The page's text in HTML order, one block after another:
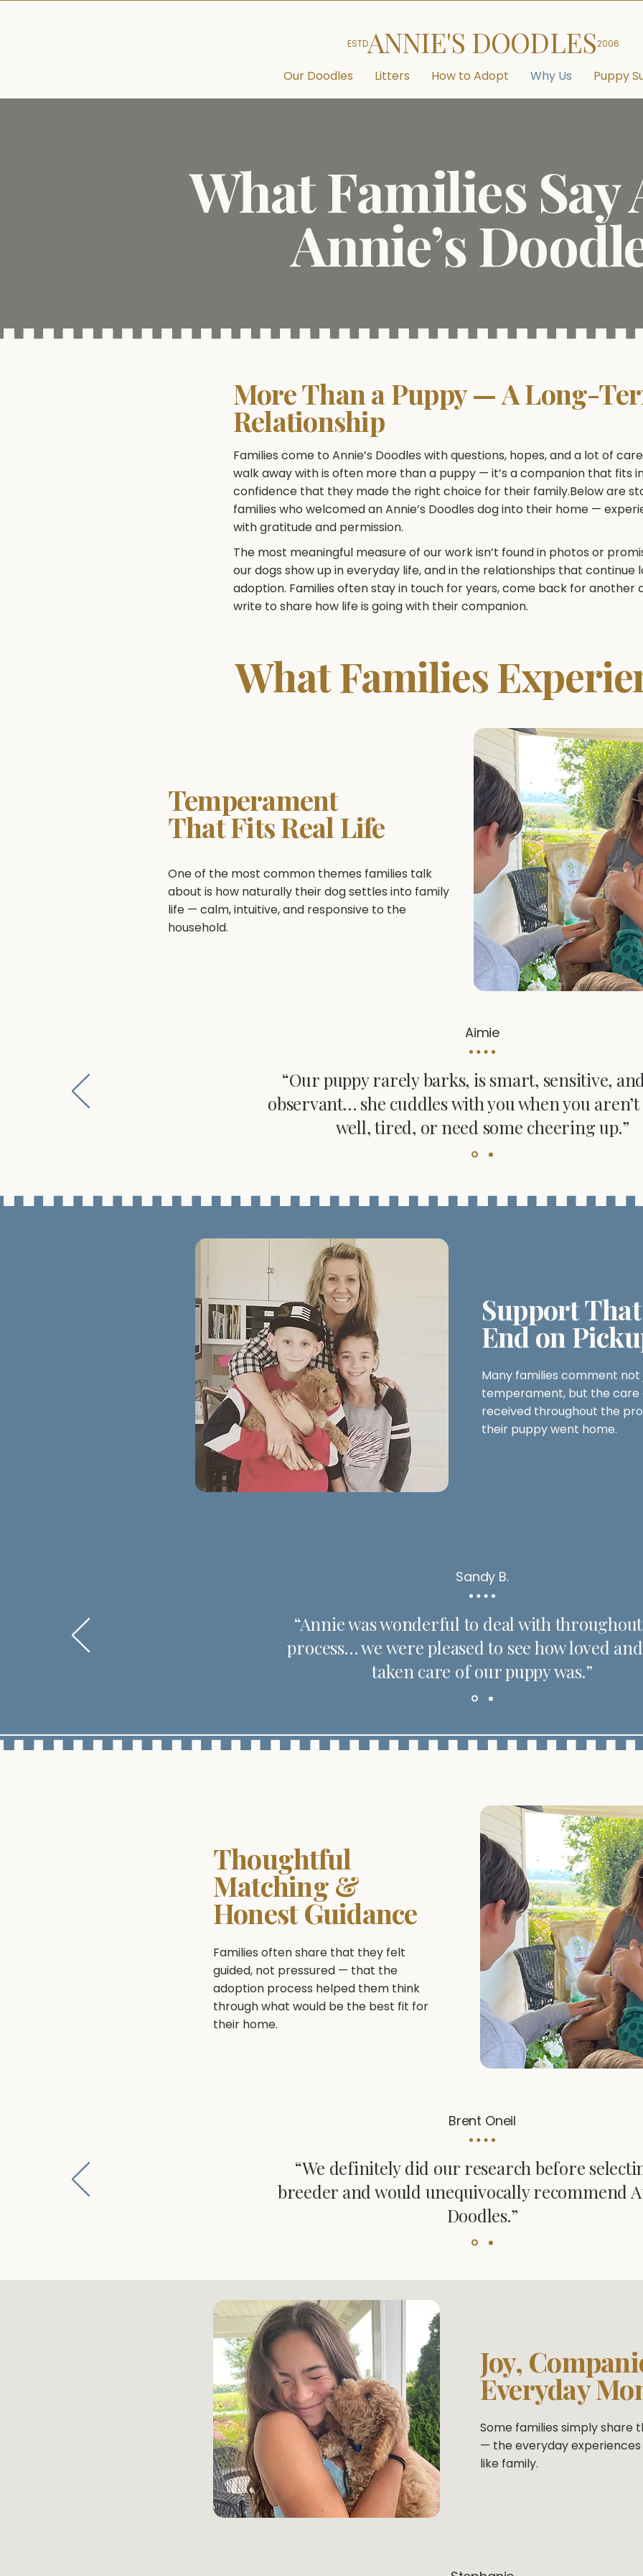
ESTDANNIE'S DOODLES2006
Our Doodles Litters How to Adopt Why Us Puppy
What Families Say
Annie’s
More Than a Puppy — A Long-
Relationship
Families come to Annie’s Doodles with questions, hopes, and a lot of
walk away with is often more than a puppy — it’s a companion that fits
confidence that they made the right choice for their family.Below are
families who welcomed an Annie’s Doodles dog into their home —
with gratitude and permission.
The most meaningful measure of our work isn’t found in photos or
our dogs show up in everyday life, and in the relationships that continue
adoption. Families often stay in touch for years, come back for another
write to share how life is going with their companion.
What Families
Temperament
That Fits Real Life
One of the most common themes families talk
about is how naturally their dog settles into family
life — calm, intuitive, and responsive to the
household.
Aimie
“Our puppy rarely barks, is smart, sensitive,
observant… she cuddles with you when you
well, tired, or need some cheering up.”
Support That
End on
Many families comment not
temperament, but the
received throughout the
their puppy went home.
Sandy B.
“Annie was wonderful to deal with
process… we were pleased to see how loved
taken care of our puppy was.”
Thoughtful
Matching &
Honest Guidance
Families often share that they felt
guided, not pressured — that the
adoption process helped them think
through what would be the best fit for
their home.
Brent Oneil
“We definitely did our research before
breeder and would unequivocally recommend
Doodles.”
Joy,
Everyday
Some families simply share
— the everyday
like family.